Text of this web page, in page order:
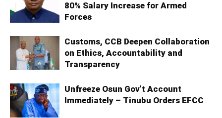
80% Salary Increase for Armed
Forces
Customs, CCB Deepen Collaboration
on Ethics, Accountability and
Transparency
Unfreeze Osun Gov’t Account
Immediately – Tinubu Orders EFCC